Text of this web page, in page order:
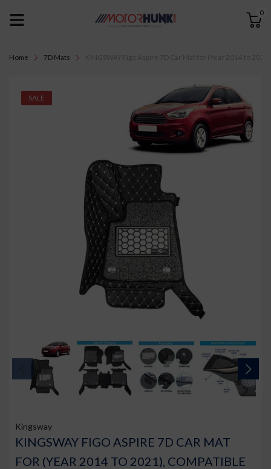
0
Home 7D Mats
SALE
Kingsway
KINGSWAY FIGO ASPIRE 7D CAR MAT
FOR (YEAR 2014 TO 2021), COMPATIBLE